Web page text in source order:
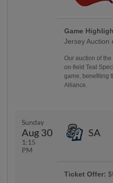
Game
Jersey Auction
Our auction of
on-field Teal
game, benefiting
Alliance.
Sunday
Aug 30
1:15
PM
SA
Ticket Offer: